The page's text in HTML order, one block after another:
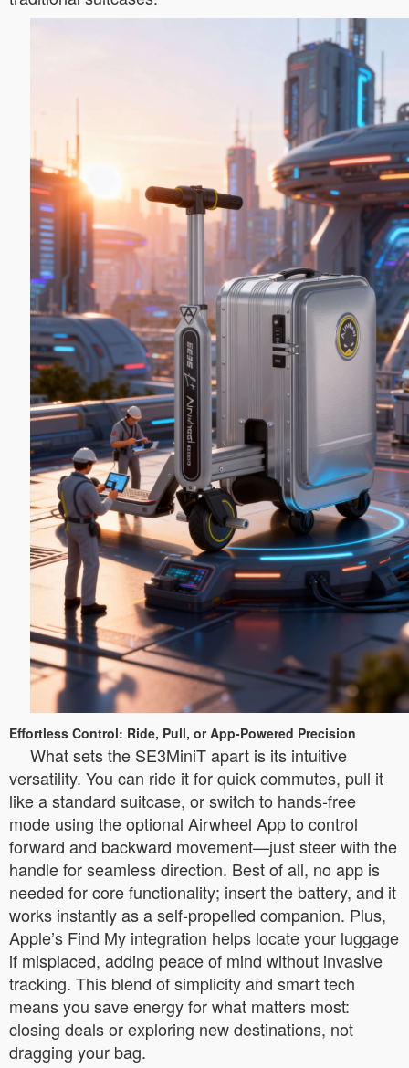
Effortless Control: Ride, Pull, or App-Powered Precision
What sets the SE3MiniT apart is its intuitive
versatility. You can ride it for quick commutes, pull it
like a standard suitcase, or switch to hands-free
mode using the optional Airwheel App to control
forward and backward movement—just steer with the
handle for seamless direction. Best of all, no app is
needed for core functionality; insert the battery, and it
works instantly as a self-propelled companion. Plus,
Apple’s Find My integration helps locate your luggage
if misplaced, adding peace of mind without invasive
tracking. This blend of simplicity and smart tech
means you save energy for what matters most:
closing deals or exploring new destinations, not
dragging your bag.